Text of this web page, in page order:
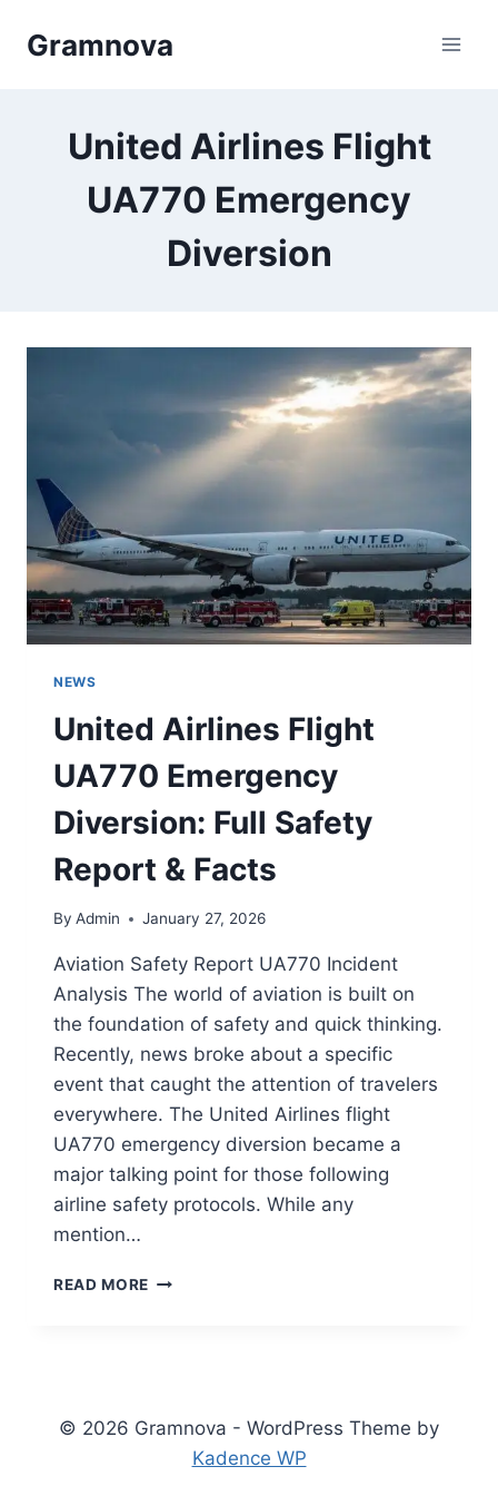
Gramnova
United Airlines Flight
UA770 Emergency
Diversion
NEWS
United Airlines Flight
UA770 Emergency
Diversion: Full Safety
Report & Facts
By Admin January 27, 2026
Aviation Safety Report UA770 Incident
Analysis The world of aviation is built on
the foundation of safety and quick thinking.
Recently, news broke about a specific
event that caught the attention of travelers
everywhere. The United Airlines flight
UA770 emergency diversion became a
major talking point for those following
airline safety protocols. While any
mention…
READ MORE UNITED
REPORT
© 2026 Gramnova - WordPress Theme by
Kadence WP